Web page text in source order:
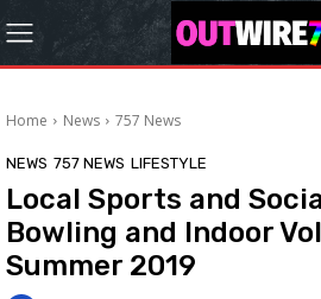
Home News 757 News
NEWS 757 NEWS LIFESTYLE
Local Sports and
Bowling and Indoor
Summer 2019